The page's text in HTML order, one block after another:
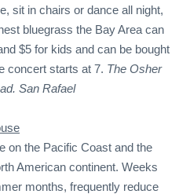
sit in chairs or dance all night,
bluegrass the Bay Area can
$5 for kids and can be bought
concert starts at 7. The Osher
San Rafael
on the Pacific Coast and the
American continent. Weeks
months, frequently reduce